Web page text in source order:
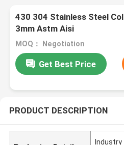
430 304 Stainless Steel
3mm Astm Aisi
MOQ： Negotiation
Get Best Price
PRODUCT DESCRIPTION